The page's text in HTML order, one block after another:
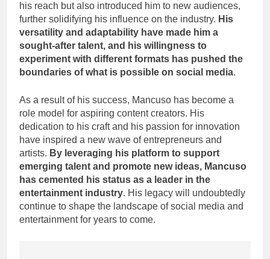
his reach but also introduced him to new audiences,
further solidifying his influence on the industry. His
versatility and adaptability have made him a
sought-after talent, and his willingness to
experiment with different formats has pushed the
boundaries of what is possible on social media.
As a result of his success, Mancuso has become a
role model for aspiring content creators. His
dedication to his craft and his passion for innovation
have inspired a new wave of entrepreneurs and
artists. By leveraging his platform to support
emerging talent and promote new ideas, Mancuso
has cemented his status as a leader in the
entertainment industry. His legacy will undoubtedly
continue to shape the landscape of social media and
entertainment for years to come.